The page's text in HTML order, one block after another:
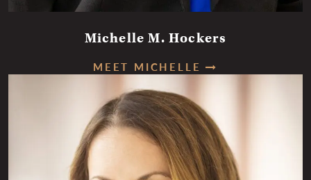
Michelle M. Hockers
MEET MICHELLE